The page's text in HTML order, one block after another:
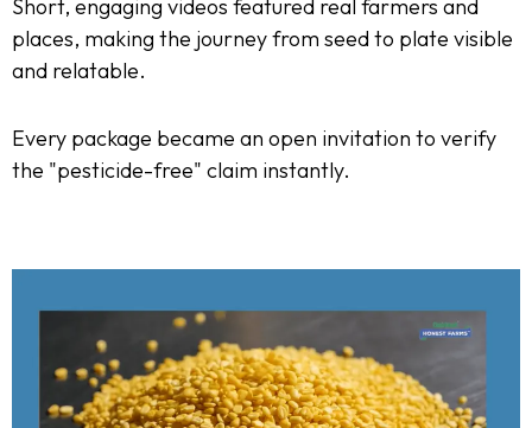
Short, engaging videos featured real farmers and
places, making the journey from seed to plate visible
and relatable.
Every package became an open invitation to verify
the "pesticide-free" claim instantly.